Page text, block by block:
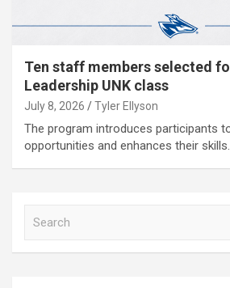
Ten staff members selected
Leadership UNK class
July 8, 2026 Tyler Ellyson
The program introduces participants
opportunities and enhances their skills.